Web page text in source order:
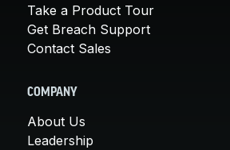
Take a Product Tour
Get Breach Support
Contact Sales
COMPANY
About Us
Leadership